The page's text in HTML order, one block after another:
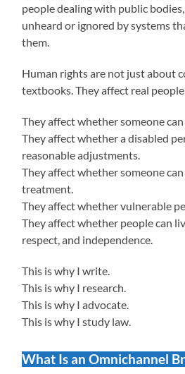
people dealing with public
unheard or ignored by systems
them.
Human rights are not just about
textbooks. They affect real people
They affect whether someone can
They affect whether a disabled
reasonable adjustments.
They affect whether someone
treatment.
They affect whether vulnerable
They affect whether people can
respect, and independence.
This is why I write.
This is why I research.
This is why I advocate.
This is why I study law.
What Is an Omnichannel